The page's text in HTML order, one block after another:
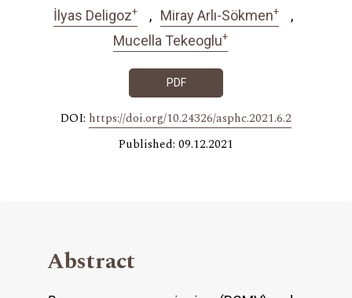
İlyas Deligoz+ Miray Arlı-Sökmen+
Mucella Tekeoglu+
PDF
DOI: https://doi.org/10.24326/asphc.2021.6.2
Published: 09.12.2021
Abstract